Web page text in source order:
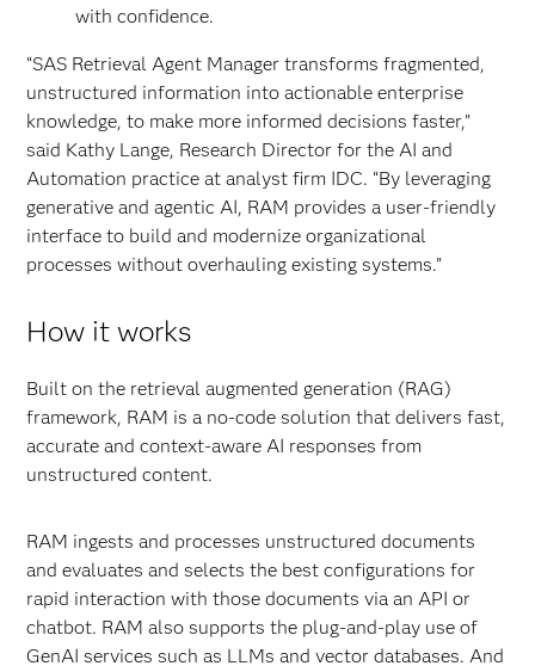
with confidence.
“SAS Retrieval Agent Manager transforms fragmented,
unstructured information into actionable enterprise
knowledge, to make more informed decisions faster,”
said Kathy Lange, Research Director for the AI and
Automation practice at analyst firm IDC. “By leveraging
generative and agentic AI, RAM provides a user-friendly
interface to build and modernize organizational
processes without overhauling existing systems.”
How it works
Built on the retrieval augmented generation (RAG)
framework, RAM is a no-code solution that delivers fast,
accurate and context-aware AI responses from
unstructured content.
RAM ingests and processes unstructured documents
and evaluates and selects the best configurations for
rapid interaction with those documents via an API or
chatbot. RAM also supports the plug-and-play use of
GenAI services such as LLMs and vector databases. And